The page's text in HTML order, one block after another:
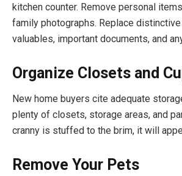
kitchen counter. Remove personal
family photographs. Replace
valuables, important documents, and
Organize Closets and
New home buyers cite adequate
plenty of closets, storage areas, and
cranny is stuffed to the brim, it will
Remove Your Pets